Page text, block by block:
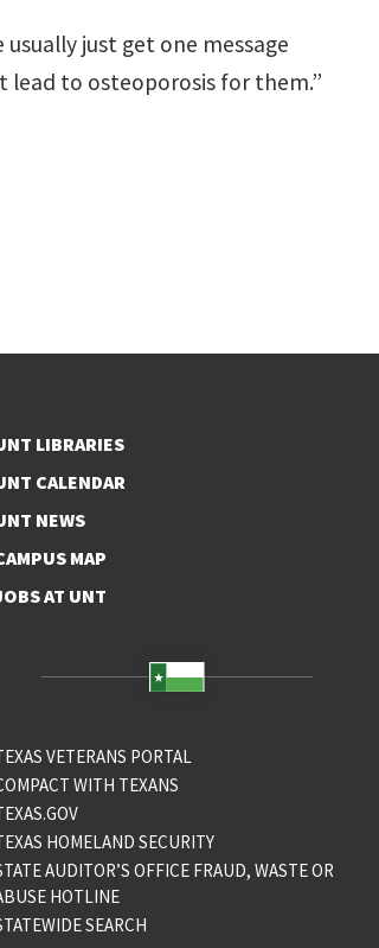
just get one message
lead to osteoporosis for them.”
LIBRARIES
CALENDAR
NEWS
MAP
AT UNT
VETERANS PORTAL
WITH TEXANS
HOMELAND SECURITY
AUDITOR’S OFFICE FRAUD, WASTE OR
HOTLINE
SEARCH